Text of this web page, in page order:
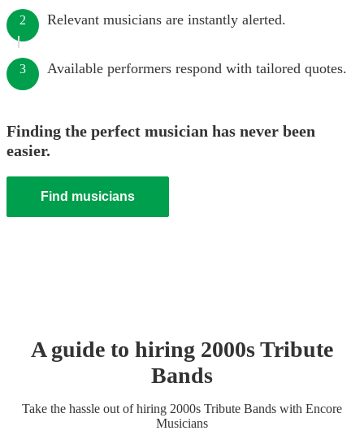
2 Relevant musicians are instantly alerted.
3 Available performers respond with tailored quotes.
Finding the perfect musician has never been
easier.
Find musicians
A guide to hiring 2000s Tribute
Bands
Take the hassle out of hiring 2000s Tribute Bands with Encore
Musicians